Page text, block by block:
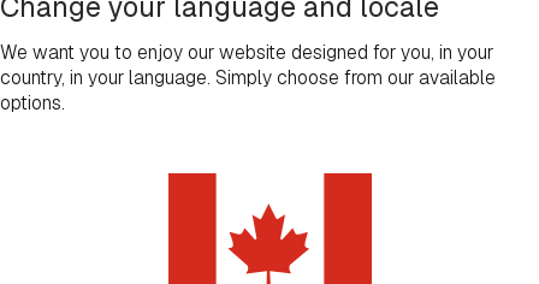
We want you to enjoy our website designed for you, in your
country, in your language. Simply choose from our available
options.